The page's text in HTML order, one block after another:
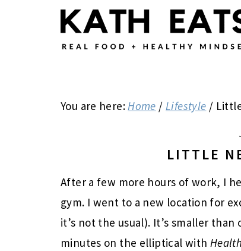
You are here:Home / Lifestyle /
LITTLE
After a few more hours of work, I
gym. I went to a new location for
it’s not the usual). It’s smaller
minutes on the elliptical with Health